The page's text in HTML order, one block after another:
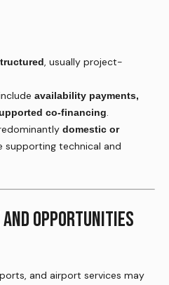
, usually project-
availability payments,
co-financing.
domestic or
supporting technical and
OPPORTUNITIES
and airport services may